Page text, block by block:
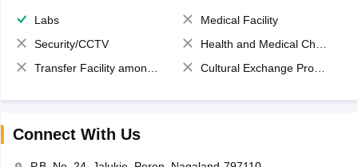
Labs
Medical Facility
Security/CCTV
Health and Medical Check up
Transfer Facility among school chain
Cultural Exchange Program
Connect With Us